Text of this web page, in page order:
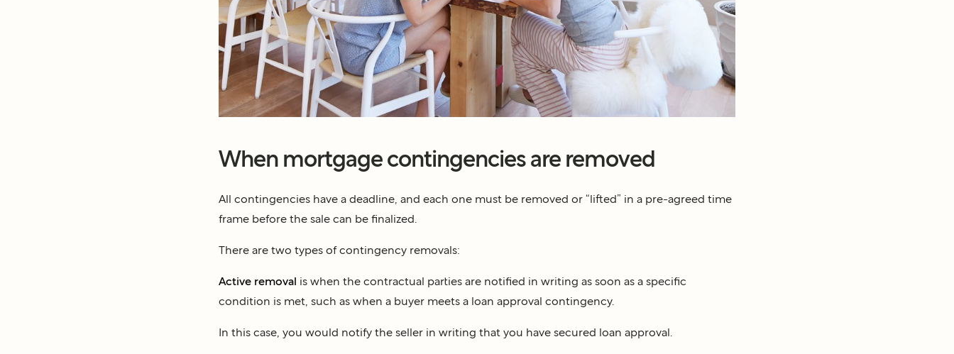
When mortgage contingencies are removed
All contingencies have a deadline, and each one must be removed or “lifted” in a pre-agreed time
frame before the sale can be finalized.
There are two types of contingency removals:
Active removal is when the contractual parties are notified in writing as soon as a specific
condition is met, such as when a buyer meets a loan approval contingency.
In this case, you would notify the seller in writing that you have secured loan approval.